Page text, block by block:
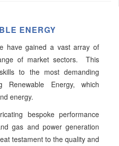
ENERGY
have gained a vast array of
of market sectors. This
to the most demanding
Renewable Energy, which
energy.
bespoke performance
gas and power generation
testament to the quality and